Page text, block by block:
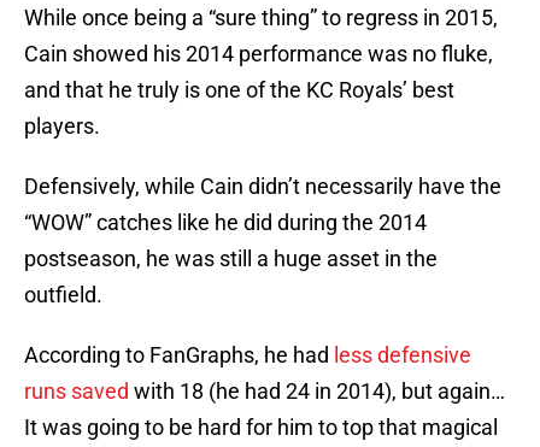
While once being a “sure thing” to regress in 2015,
Cain showed his 2014 performance was no fluke,
and that he truly is one of the KC Royals’ best
players.
Defensively, while Cain didn’t necessarily have the
“WOW” catches like he did during the 2014
postseason, he was still a huge asset in the
outfield.
According to FanGraphs, he had less defensive
runs saved with 18 (he had 24 in 2014), but again…
It was going to be hard for him to top that magical